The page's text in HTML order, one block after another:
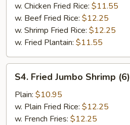
w. Chicken Fried Rice: $11.55
w. Beef Fried Rice: $12.25
w. Shrimp Fried Rice: $12.25
w. Fried Plantain: $11.55
Fried
Jumbo
Shrimp
(6)
S4. Fried Jumbo Shrimp (6)
Plain: $10.95
w. Plain Fried Rice: $12.25
w. French Fries: $12.25